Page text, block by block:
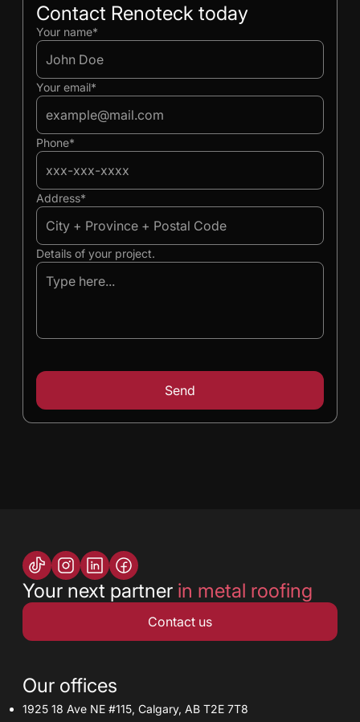
Contact Renoteck today
Ivan
Your name*
Your email*
Phone*
Address*
Details of your project.
Ivan
Your next partner in metal roofing
Contact us
Our offices
1925 18 Ave NE #115, Calgary, AB T2E 7T8